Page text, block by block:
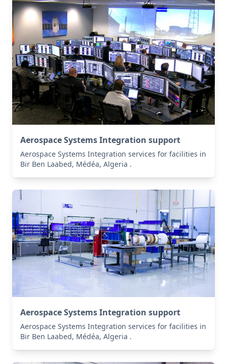
Aerospace Systems Integration support
Aerospace Systems Integration services for facilities in
Bir Ben Laabed, Médéa, Algeria .
Aerospace Systems Integration support
Aerospace Systems Integration services for facilities in
Bir Ben Laabed, Médéa, Algeria .